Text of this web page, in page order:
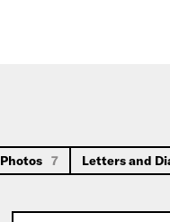
Photos 7 Letters and